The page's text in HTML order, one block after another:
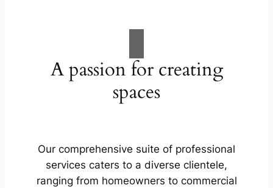
A passion for creating
spaces
Our comprehensive suite of professional
services caters to a diverse clientele,
ranging from homeowners to commercial